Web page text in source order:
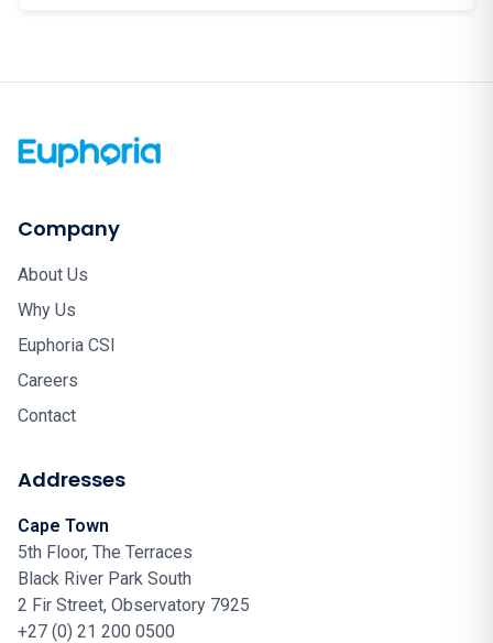
Company
About Us
Why Us
Euphoria CSI
Careers
Contact
Addresses
Cape Town
5th Floor, The Terraces
Black River Park South
2 Fir Street, Observatory 7925
+27 (0) 21 200 0500